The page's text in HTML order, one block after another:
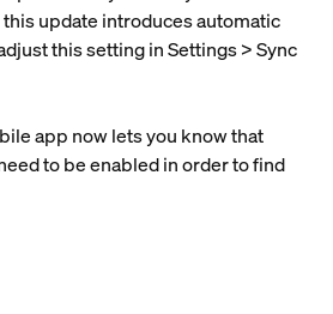
update introduces automatic
this setting in Settings > Sync
app now lets you know that
to be enabled in order to find